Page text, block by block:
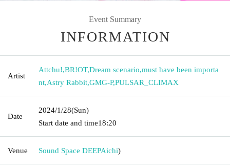
Event Summary
INFORMATION
Artist
Attchu!,BR!OT,Dream scenario,must have been importa
nt,Astry Rabbit,GMG-P,PULSAR_CLIMAX
Date
2024/1/28(Sun)
Start date and time18:20
Venue Sound Space DEEPAichi)